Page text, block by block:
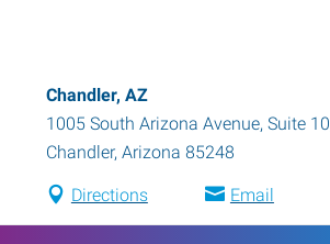
Chandler, AZ
1005 South Arizona Avenue, Suite 10
Chandler, Arizona 85248
Directions Email